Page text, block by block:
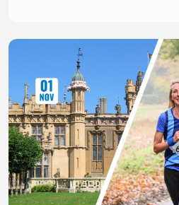
Slide 1 of 1